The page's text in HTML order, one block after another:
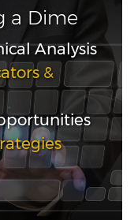
a Dime
Analysis
&